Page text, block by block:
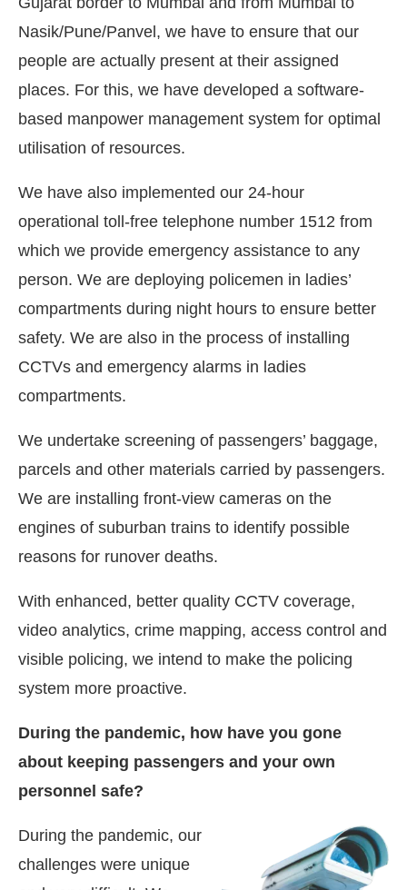
Nasik/Pune/Panvel, we have to ensure that our
people are actually present at their assigned
places. For this, we have developed a software-
based manpower management system for optimal
utilisation of resources.
We have also implemented our 24-hour
operational toll-free telephone number 1512 from
which we provide emergency assistance to any
person. We are deploying policemen in ladies’
compartments during night hours to ensure better
safety. We are also in the process of installing
CCTVs and emergency alarms in ladies
compartments.
We undertake screening of passengers’ baggage,
parcels and other materials carried by passengers.
We are installing front-view cameras on the
engines of suburban trains to identify possible
reasons for runover deaths.
With enhanced, better quality CCTV coverage,
video analytics, crime mapping, access control and
visible policing, we intend to make the policing
system more proactive.
During the pandemic, how have you gone
about keeping passengers and your own
personnel safe?
During the pandemic, our
challenges were unique